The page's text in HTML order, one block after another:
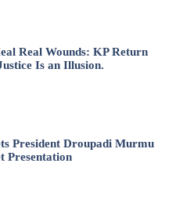
Real Wounds: KP Return
Is an Illusion.
President Droupadi Murmu
Presentation